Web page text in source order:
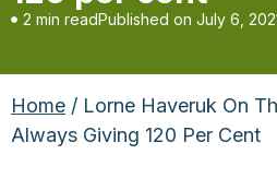
2 min readPublished on July 6,
Home / Lorne Haveruk On
Always Giving 120 Per Cent